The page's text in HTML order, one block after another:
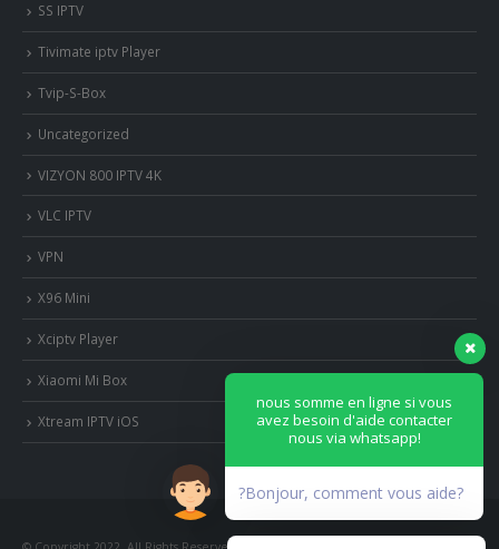
SS IPTV
Tivimate iptv Player
Tvip-S-Box
Uncategorized
VIZYON 800 IPTV 4K
VLC IPTV
VPN
X96 Mini
Xciptv Player
Xiaomi Mi Box
Xtream IPTV iOS
nous somme en ligne si vous
avez besoin d'aide contacter
nous via whatsapp!
?Bonjour, comment vous aide?